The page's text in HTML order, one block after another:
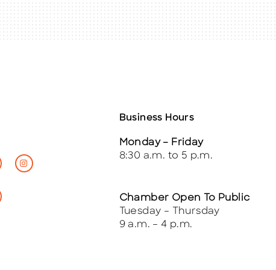
Business Hours
Monday – Friday
8:30 a.m. to 5 p.m.
Chamber Open To Public
Tuesday – Thursday
9 a.m. – 4 p.m.